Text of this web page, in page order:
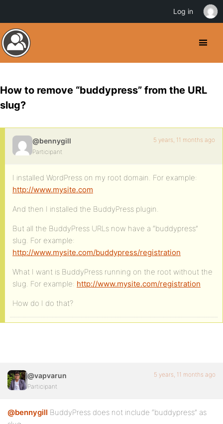
How to remove “buddypress” from the URL
slug?
@bennygill
Participant
5 years, 11 months ago
I installed WordPress on my root domain. For example:
http://www.mysite.com
And then I installed the BuddyPress plugin.
But all the BuddyPress URLs now have a “buddypress”
slug. For example:
http://www.mysite.com/buddypress/registration
What I want is BuddyPress running on the root without the
slug. For example: http://www.mysite.com/registration
How do I do that?
@vapvarun
Participant
5 years, 11 months ago
@bennygill BuddyPress does not include “buddypress” as
Log in